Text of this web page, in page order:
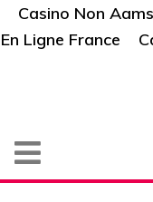
Casino Non Aams
En Ligne France